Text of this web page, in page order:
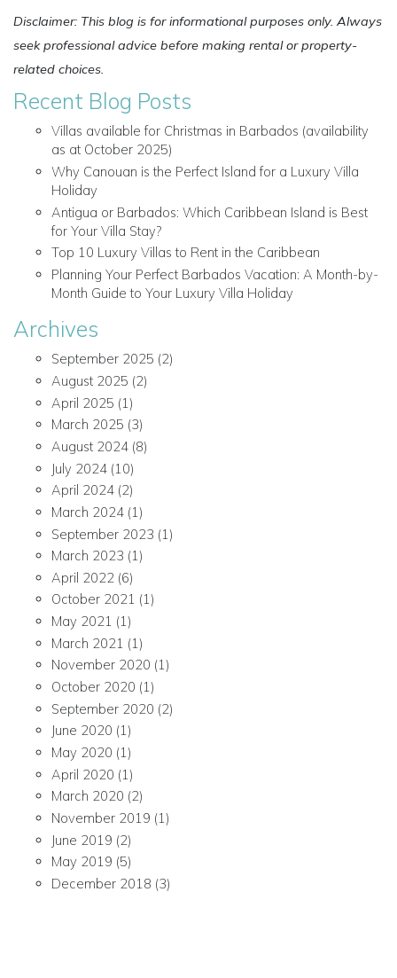
Disclaimer: This blog is for informational purposes only. Always
seek professional advice before making rental or property-
related choices.
Recent Blog Posts
Villas available for Christmas in Barbados (availability
as at October 2025)
Why Canouan is the Perfect Island for a Luxury Villa
Holiday
Antigua or Barbados: Which Caribbean Island is Best
for Your Villa Stay?
Top 10 Luxury Villas to Rent in the Caribbean
Planning Your Perfect Barbados Vacation: A Month-by-
Month Guide to Your Luxury Villa Holiday
Archives
September 2025 (2)
August 2025 (2)
April 2025 (1)
March 2025 (3)
August 2024(8)
July 2024(10)
April 2024(2)
March 2024(1)
September 2023 (1)
March 2023 (1)
April 2022(6)
October 2021 (1)
May 2021 (1)
March 2021 (1)
November 2020 (1)
October 2020 (1)
September 2020 (2)
June 2020 (1)
May 2020 (1)
April 2020 (1)
March 2020 (2)
November 2019 (1)
June 2019 (2)
May 2019 (5)
December 2018 (3)